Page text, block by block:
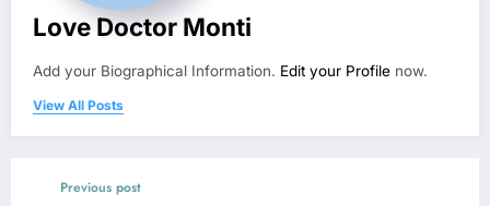
Love Doctor Monti
Add your Biographical Information. Edit your Profile now.
View All Posts
Previous post